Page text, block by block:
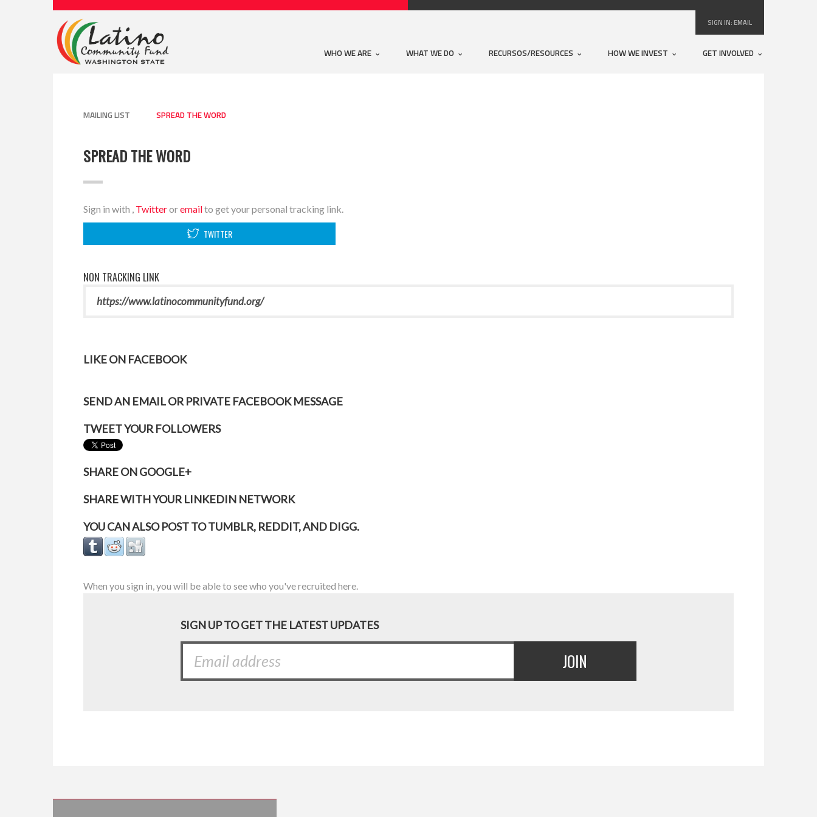
SIGN IN:EMAIL
WHO WE ARE WHAT WE DO RECURSOS/RESOURCES HOW WE INVEST GET INVOLVED
MAILING LIST SPREAD THE WORD
SPREAD THE WORD
Sign in with Twitteroremailto get your personal tracking link.
TWITTER
NON TRACKING LINK
LIKE ON FACEBOOK
SEND AN EMAIL OR PRIVATE FACEBOOK MESSAGE
TWEET YOUR FOLLOWERS
SHARE ON GOOGLE+
SHARE WITH YOUR LINKEDIN NETWORK
YOU CAN ALSO POST TO TUMBLR, REDDIT, AND DIGG.
When you sign in, you will be able to see who you've recruited here.
SIGN UP TO GET THE LATEST UPDATES